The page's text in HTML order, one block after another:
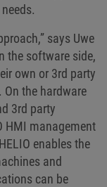
says Uwe
the software side,
own or 3rd party
the hardware
3rd party
HMI management
enables the
and
can be